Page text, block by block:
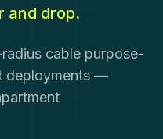
and drop.
cable purpose-
deployments —